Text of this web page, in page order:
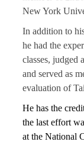
New York
In addition to
he had the
classes, judged
and served as
evaluation of
He has the
the last effort
at the National